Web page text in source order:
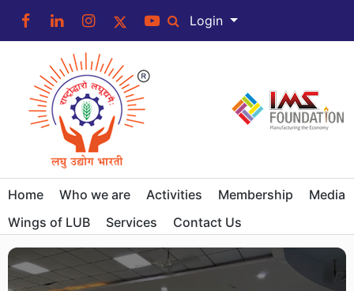
Login
Home Who we are Activities Membership
Media
Wings of LUB
Services Contact Us